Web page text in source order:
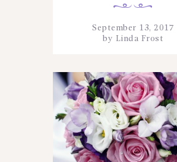
September 13, 2017
by Linda Frost